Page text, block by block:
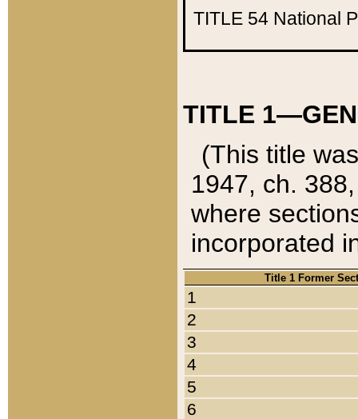
TITLE 54 National
TITLE
(This title
1947, ch.
where
incorporated
Title 1 Former
1
2
3
4
5
6